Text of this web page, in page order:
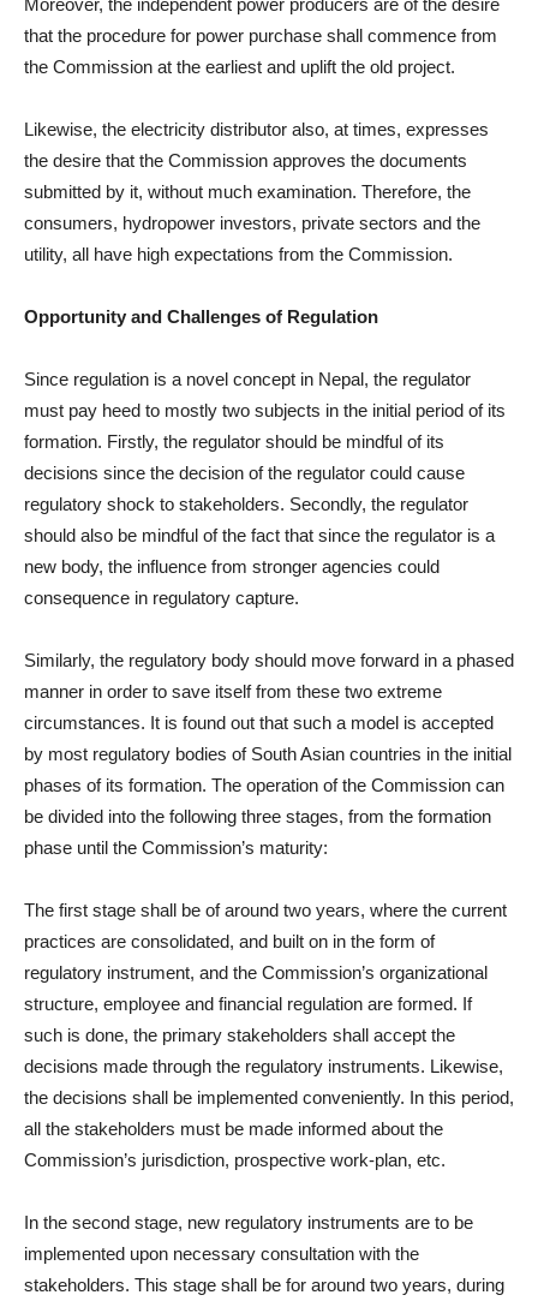
Moreover, the independent power producers are of the desire
that the procedure for power purchase shall commence from
the Commission at the earliest and uplift the old project.
Likewise, the electricity distributor also, at times, expresses
the desire that the Commission approves the documents
submitted by it, without much examination. Therefore, the
consumers, hydropower investors, private sectors and the
utility, all have high expectations from the Commission.
Opportunity and Challenges of Regulation
Since regulation is a novel concept in Nepal, the regulator
must pay heed to mostly two subjects in the initial period of its
formation. Firstly, the regulator should be mindful of its
decisions since the decision of the regulator could cause
regulatory shock to stakeholders. Secondly, the regulator
should also be mindful of the fact that since the regulator is a
new body, the influence from stronger agencies could
consequence in regulatory capture.
Similarly, the regulatory body should move forward in a phased
manner in order to save itself from these two extreme
circumstances. It is found out that such a model is accepted
by most regulatory bodies of South Asian countries in the initial
phases of its formation. The operation of the Commission can
be divided into the following three stages, from the formation
phase until the Commission’s maturity:
The first stage shall be of around two years, where the current
practices are consolidated, and built on in the form of
regulatory instrument, and the Commission’s organizational
structure, employee and financial regulation are formed. If
such is done, the primary stakeholders shall accept the
decisions made through the regulatory instruments. Likewise,
the decisions shall be implemented conveniently. In this period,
all the stakeholders must be made informed about the
Commission’s jurisdiction, prospective work-plan, etc.
In the second stage, new regulatory instruments are to be
implemented upon necessary consultation with the
stakeholders. This stage shall be for around two years, during